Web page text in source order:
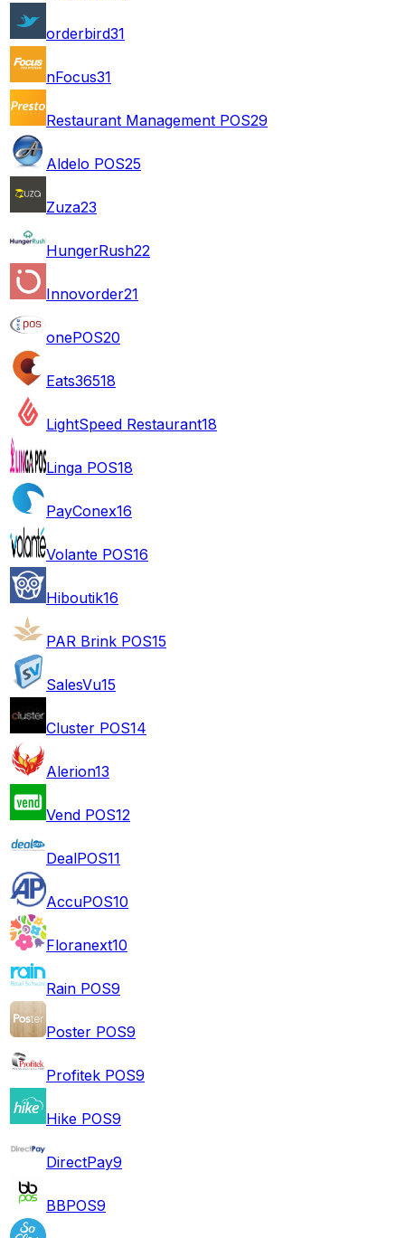
orderbird31
nFocus31
Restaurant Management POS29
Aldelo POS25
Zuza23
HungerRush22
Innovorder21
onePOS20
Eats36518
LightSpeed Restaurant18
Linga POS18
PayConex16
Volante POS16
Hiboutik16
PAR Brink POS15
SalesVu15
Cluster POS14
Alerion13
Vend POS12
DealPOS11
AccuPOS10
Floranext10
Rain POS9
Poster POS9
Profitek POS9
Hike POS9
DirectPay9
BBPOS9